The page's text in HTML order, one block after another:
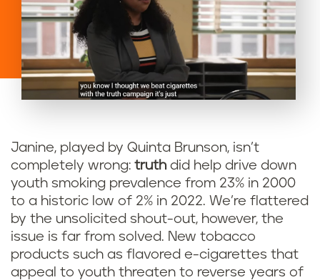
Janine, played by Quinta Brunson, isn’t
completely wrong: truth did help drive down
youth smoking prevalence from 23% in 2000
to a historic low of 2% in 2022. We’re flattered
by the unsolicited shout-out, however, the
issue is far from solved. New tobacco
products such as flavored e-cigarettes that
appeal to youth threaten to reverse years of